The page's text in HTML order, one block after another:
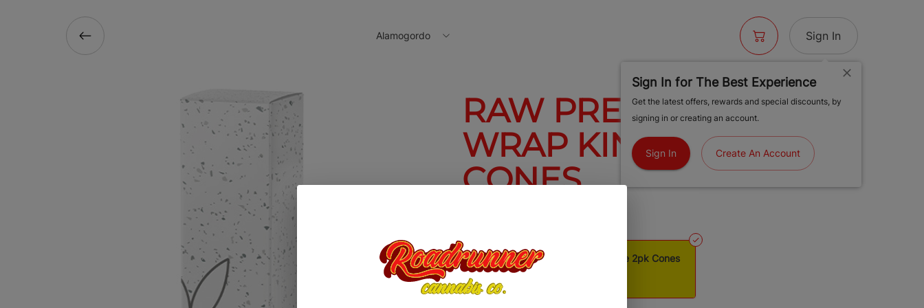
Alamogordo Sign In
Sign In for The Best Experience
Get the latest offers, rewards and special discounts, by
signing in or creating an account.
Sign In Create An Account
RAW PRESSED BUD
WRAP KING SIZE 2PK
CONES
Raw Pressed Bud Wrap King Size 2pk Cones